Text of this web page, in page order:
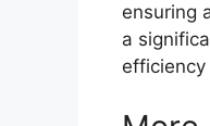
ensuring
a